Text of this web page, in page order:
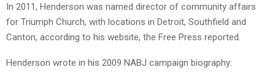
In 2011, Henderson was named director of community affairs
for Triumph Church, with locations in Detroit, Southfield and
Canton, according to his website, the Free Press reported.
Henderson wrote in his 2009 NABJ campaign biography: